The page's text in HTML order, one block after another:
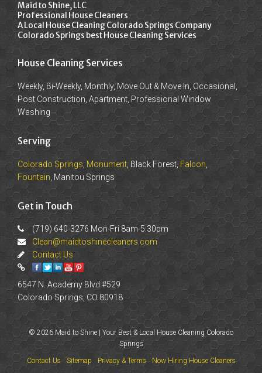
Maid to Shine, LLC
Professional House Cleaners
A Local House Cleaning Colorado Springs Company
Colorado Springs best House Cleaning Services
House Cleaning Services
Weekly, Bi-Weekly, Monthly, Move Out & Move In, Occasional,
Post Construction, Apartment, Professional Window
Washing
Serving
Colorado Springs ,Monument , Black Forest, Falcon
Fountain , Manitou Springs
Get in Touch
(719) 640-3276 Mon-Fri 8am-5:30pm
Clean@maidtoshinecleaners.com
Contact Us
6547 N. Academy Blvd #529
Colorado Springs, CO 80918
© 2026 Maid to Shine | Your Best & Local House Cleaning Colorado
Springs
Contact Us Sitemap Privacy & Terms Now Hiring House Cleaners